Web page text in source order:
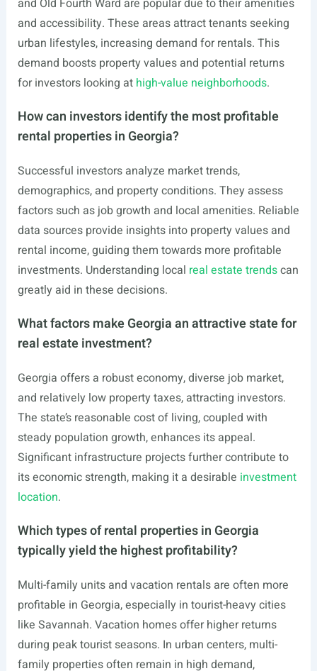
and Old Fourth Ward are popular due to their amenities
and accessibility. These areas attract tenants seeking
urban lifestyles, increasing demand for rentals. This
demand boosts property values and potential returns
for investors looking at high-value neighborhoods.
How can investors identify the most profitable
rental properties in Georgia?
Successful investors analyze market trends,
demographics, and property conditions. They assess
factors such as job growth and local amenities. Reliable
data sources provide insights into property values and
rental income, guiding them towards more profitable
investments. Understanding local real estate trendscan
greatly aid in these decisions.
What factors make Georgia an attractive state for
real estate investment?
Georgia offers a robust economy, diverse job market,
and relatively low property taxes, attracting investors.
The state’s reasonable cost of living, coupled with
steady population growth, enhances its appeal.
Significant infrastructure projects further contribute to
its economic strength, making it a desirable investment
location.
Which types of rental properties in Georgia
typically yield the highest profitability?
Multi-family units and vacation rentals are often more
profitable in Georgia, especially in tourist-heavy cities
like Savannah. Vacation homes offer higher returns
during peak tourist seasons. In urban centers, multi-
family properties often remain in high demand,